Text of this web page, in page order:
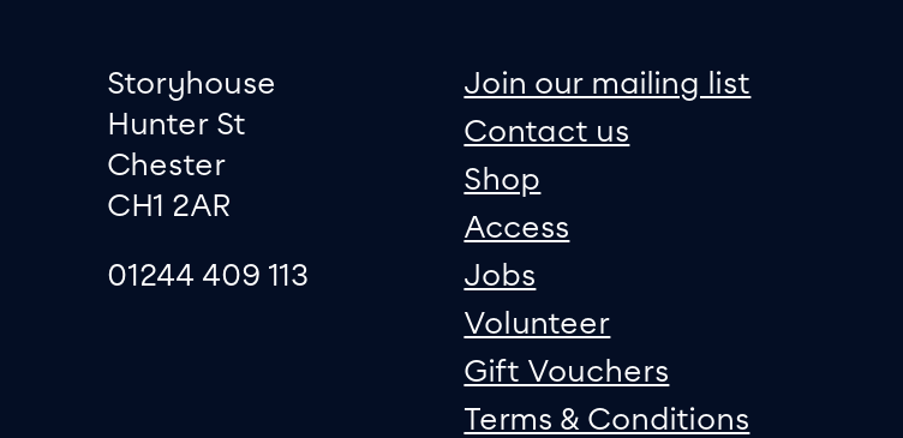
Footer
Contact information
Storyhouse
Hunter St
Chester
CH1 2AR
01244 409 113
site map
Join our mailing list
Contact us
Shop
Access
Jobs
Volunteer
Gift Vouchers
Terms & Conditions